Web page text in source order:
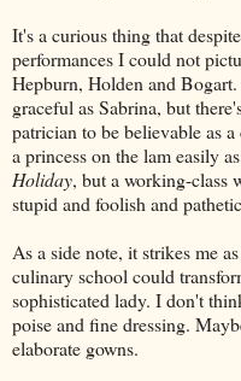
It's a curious thing that
performances I could not
Hepburn, Holden and
graceful as Sabrina, but
patrician to be believable as
a princess on the lam easily
Holiday, but a working-class
stupid and foolish and
As a side note, it strikes me
culinary school could
sophisticated lady. I don't
poise and fine dressing.
elaborate gowns.